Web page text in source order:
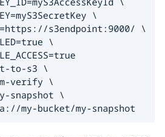
\
s3endpoint:9000/ \
\
to-s3 \
verify \
snapshot \
my-bucket/my-snapshot